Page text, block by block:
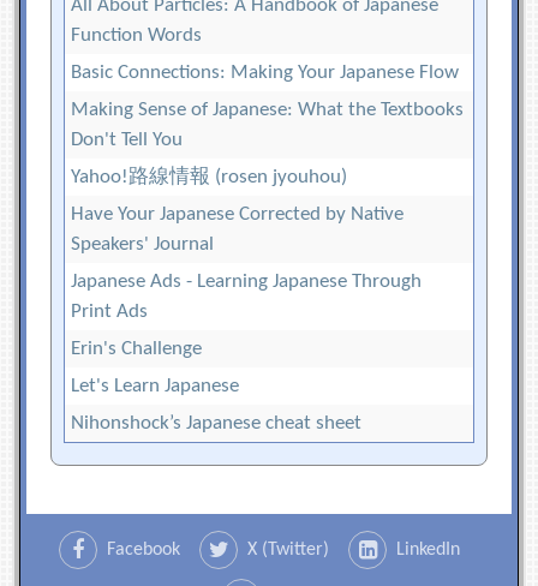
All About Particles: A Handbook of Japanese
Function Words
Basic Connections: Making Your Japanese Flow
Making Sense of Japanese: What the Textbooks
Don't Tell You
Yahoo!路線情報 (rosen jyouhou)
Have Your Japanese Corrected by Native
Speakers' Journal
Japanese Ads - Learning Japanese Through
Print Ads
Erin's Challenge
Let's Learn Japanese
Nihonshock’s Japanese cheat sheet
Facebook X (Twitter) LinkedIn